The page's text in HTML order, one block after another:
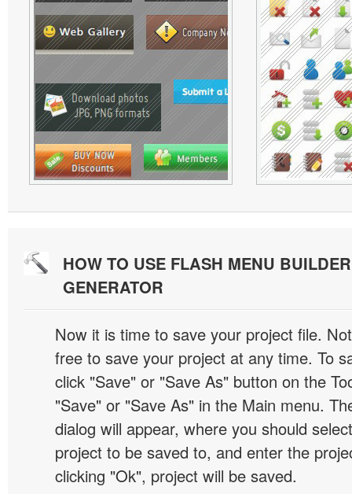
HOW TO USE FLASH MENU
GENERATOR
Now it is time to save your project file.
free to save your project at any time. To
click "Save" or "Save As" button on the
"Save" or "Save As" in the Main menu.
dialog will appear, where you should
project to be saved to, and enter the
clicking "Ok", project will be saved.